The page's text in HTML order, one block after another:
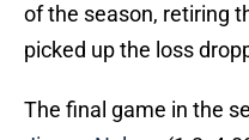
of the season, retiring
picked up the loss
The final game in the